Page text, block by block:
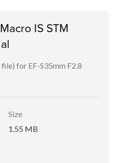
IS STM
for EF-S35mm F2.8
Size
1.55 MB